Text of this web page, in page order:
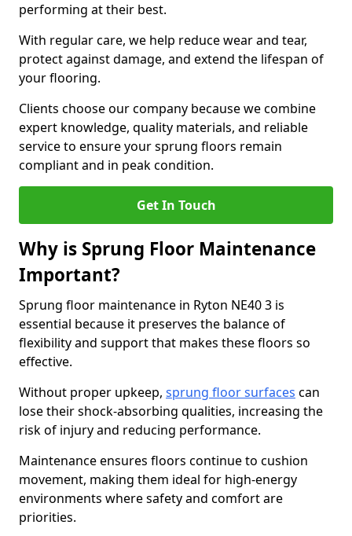
performing at their best.
With regular care, we help reduce wear and tear,
protect against damage, and extend the lifespan of
your flooring.
Clients choose our company because we combine
expert knowledge, quality materials, and reliable
service to ensure your sprung floors remain
compliant and in peak condition.
Get In Touch
Why is Sprung Floor Maintenance
Important?
Sprung floor maintenance in Ryton NE40 3 is
essential because it preserves the balance of
flexibility and support that makes these floors so
effective.
Without proper upkeep, sprung floor surfaces can
lose their shock-absorbing qualities, increasing the
risk of injury and reducing performance.
Maintenance ensures floors continue to cushion
movement, making them ideal for high-energy
environments where safety and comfort are
priorities.